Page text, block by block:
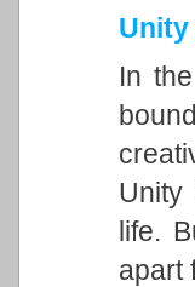
Unity
In
Unity
life.
apart